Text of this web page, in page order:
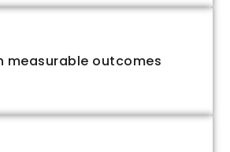
measurable outcomes